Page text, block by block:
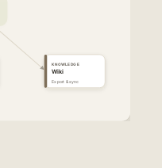
KNOWLEDGE
Wiki
Export & sync